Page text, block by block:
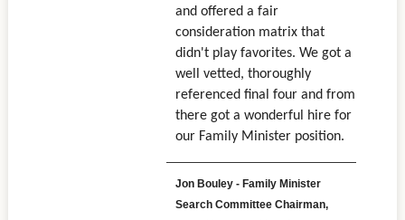
and offered a fair
consideration matrix that
didn't play favorites. We got a
well vetted, thoroughly
referenced final four and from
there got a wonderful hire for
our Family Minister position.
Jon Bouley - Family Minister
Search Committee Chairman,